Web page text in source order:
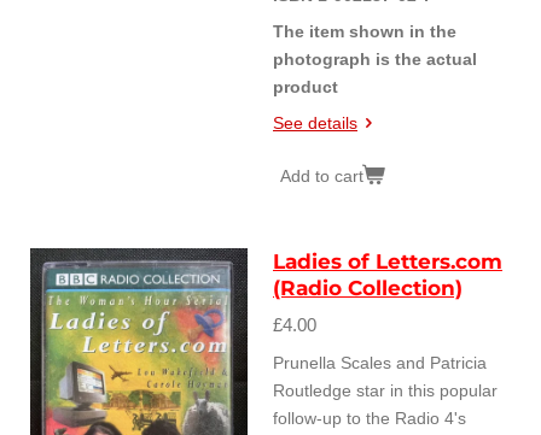
The item shown in the
photograph is the actual
product
See details
Add to cart
Ladies of Letters.com
(Radio Collection)
£4.00
Prunella Scales and Patricia
Routledge star in this popular
follow-up to the Radio 4's